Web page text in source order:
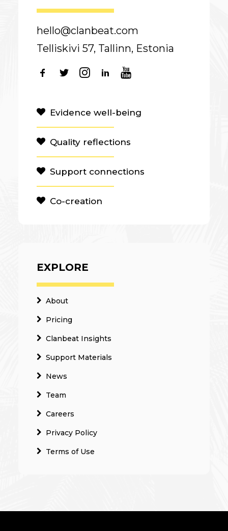
hello@clanbeat.com
Telliskivi 57, Tallinn, Estonia
Evidence well-being
Quality reflections
Support connections
Co-creation
EXPLORE
About
Pricing
Clanbeat Insights
Support Materials
News
Team
Careers
Privacy Policy
Terms of Use